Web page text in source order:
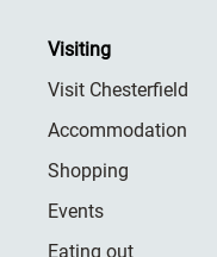
Visiting
Visit Chesterfield
Accommodation
Shopping
Events
Eating out